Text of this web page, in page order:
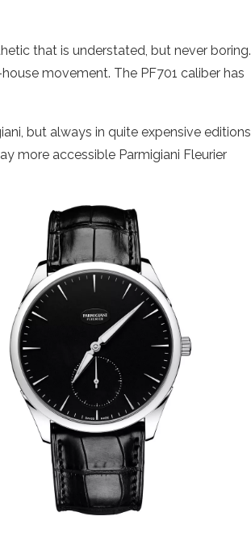
that is understated, but never boring.
movement. The PF701 caliber has
but always in quite expensive editions
more accessible Parmigiani Fleurier